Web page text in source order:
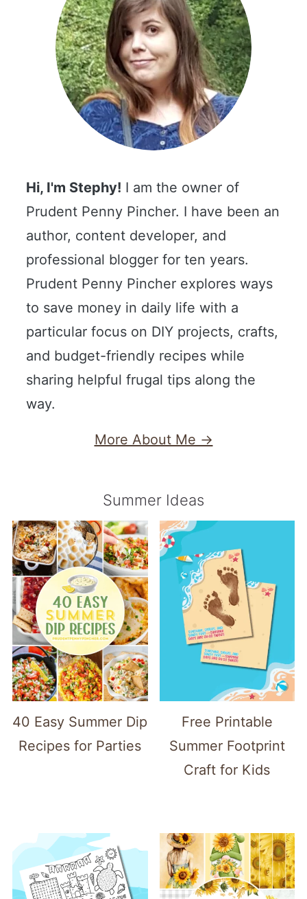
Hi, I'm Stephy! I am the owner of
Prudent Penny Pincher. I have been an
author, content developer, and
professional blogger for ten years.
Prudent Penny Pincher explores ways
to save money in daily life with a
particular focus on DIY projects, crafts,
and budget-friendly recipes while
sharing helpful frugal tips along the
way.
More About Me →
Summer Ideas
40 Easy Summer Dip
Recipes for Parties
Free Printable
Summer Footprint
Craft for Kids